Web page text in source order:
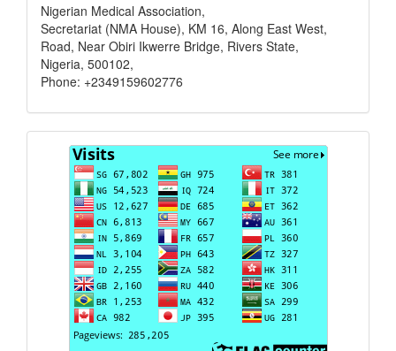
Nigerian Medical Association,
Secretariat (NMA House), KM 16, Along East West,
Road, Near Obiri Ikwerre Bridge, Rivers State,
Nigeria, 500102,
Phone: +2349159602776
Visits